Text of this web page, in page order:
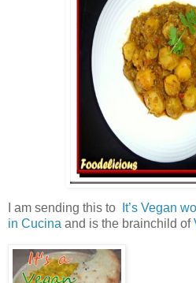
I am sending this to
It’s Vegan
in Cucina and is the brainchild of